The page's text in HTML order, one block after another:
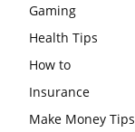
Gaming
Health Tips
How to
Insurance
Make Money Tips